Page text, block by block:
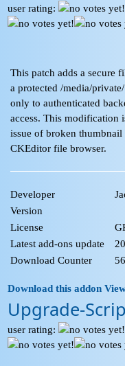
user rating:
This patch adds a secure
a protected /media/
only to authenticated
access. This modification
issue of broken
CKEditor file browser.
Developer
Version
License
Latest add-ons update
Download Counter
Download this addon
Upgrade-
user rating: